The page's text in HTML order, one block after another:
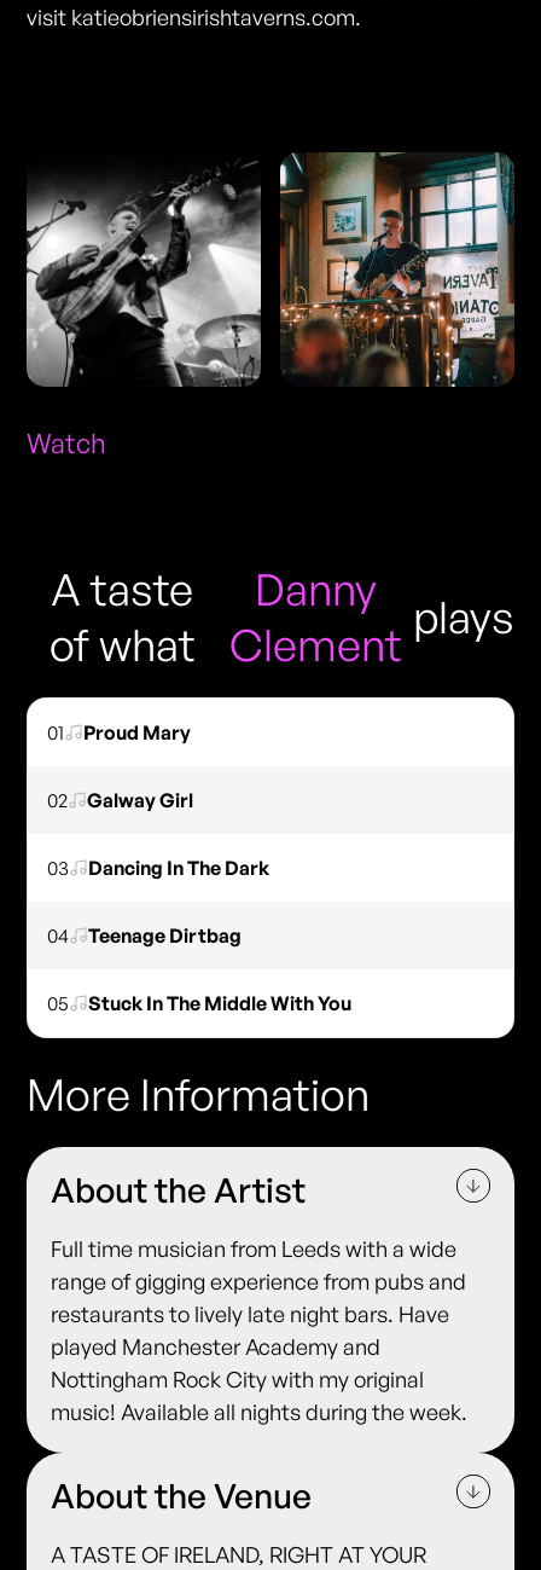
visit katieobriensirishtaverns.com.
Watch
A taste
of what
Danny
Clement
plays
01 Proud Mary
02 Galway Girl
03 Dancing In The Dark
04 Teenage Dirtbag
05 Stuck In The Middle With You
More Information
About the Artist
Full time musician from Leeds with a wide
range of gigging experience from pubs and
restaurants to lively late night bars. Have
played Manchester Academy and
Nottingham Rock City with my original
music! Available all nights during the week.
About the Venue
A TASTE OF IRELAND, RIGHT AT YOUR